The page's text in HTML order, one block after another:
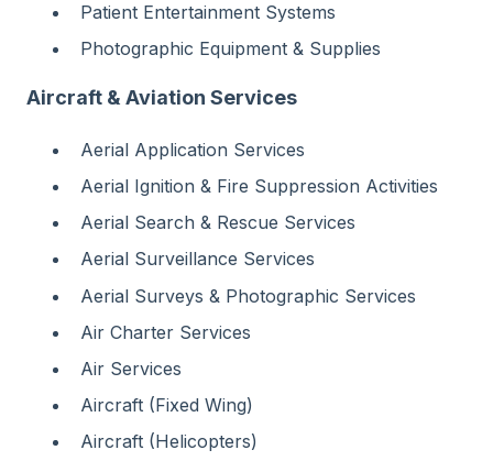
Patient Entertainment Systems
Photographic Equipment & Supplies
Aircraft & Aviation Services
Aerial Application Services
Aerial Ignition & Fire Suppression Activities
Aerial Search & Rescue Services
Aerial Surveillance Services
Aerial Surveys & Photographic Services
Air Charter Services
Air Services
Aircraft (Fixed Wing)
Aircraft (Helicopters)